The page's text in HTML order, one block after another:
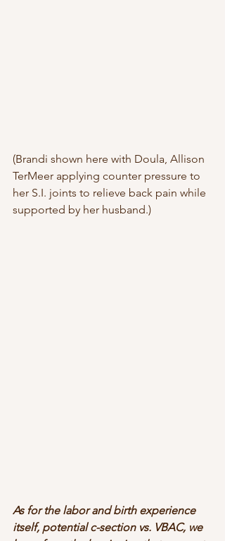
(Brandi shown here with Doula, Allison
TerMeer applying counter pressure to
her S.I. joints to relieve back pain while
supported by her husband.)
As for the labor and birth experience
itself, potential c-section vs. VBAC, we